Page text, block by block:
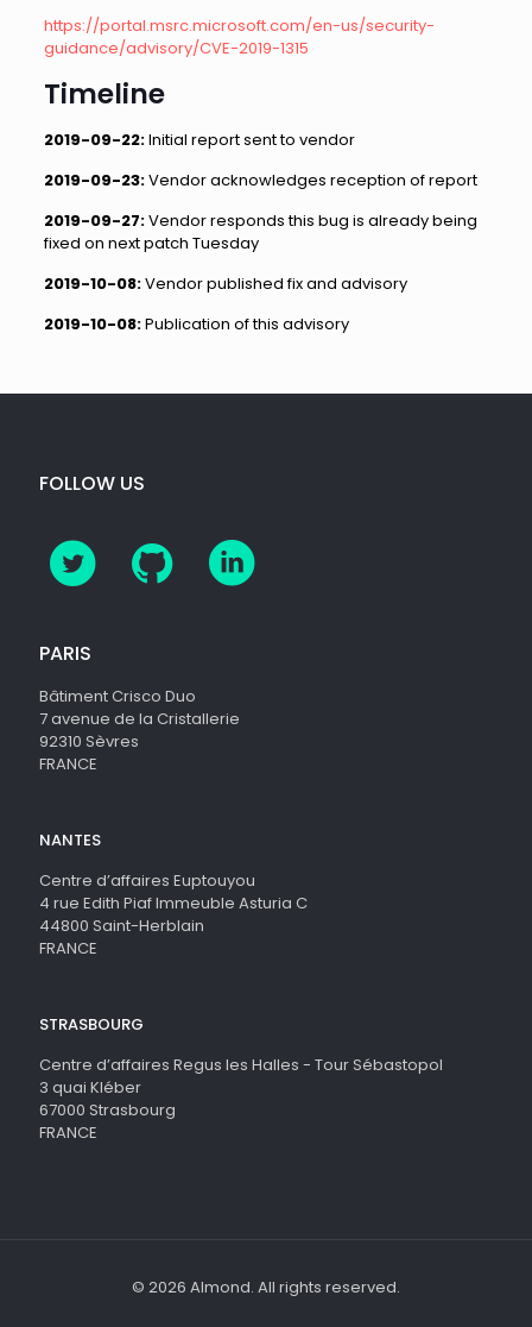
https://portal.msrc.microsoft.com/en-us/security-
guidance/advisory/CVE-2019-1315
Timeline
2019-09-22:Initial report sent to vendor
2019-09-23:Vendor acknowledges reception of report
2019-09-27:Vendor responds this bug is already being
fixed on next patch Tuesday
2019-10-08:Vendor published fix and advisory
2019-10-08:Publication of this advisory
FOLLOW US
PARIS
Bâtiment Crisco Duo
7 avenue de la Cristallerie
92310 Sèvres
FRANCE
NANTES
Centre d’affaires Euptouyou
4 rue Edith Piaf Immeuble Asturia C
44800 Saint-Herblain
FRANCE
STRASBOURG
Centre d’affaires Regus les Halles - Tour Sébastopol
3 quai Kléber
67000 Strasbourg
FRANCE
© 2026 Almond. All rights reserved.